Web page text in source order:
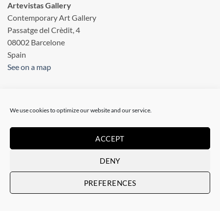
We use cookies to optimize our website and our service.
ACCEPT
DENY
PREFERENCES
Artevistas Gallery
Contemporary Art Gallery
Passatge del Crèdit, 4
08002 Barcelone
Spain
See on a map
Art Gallery in Barcelona
Checkout